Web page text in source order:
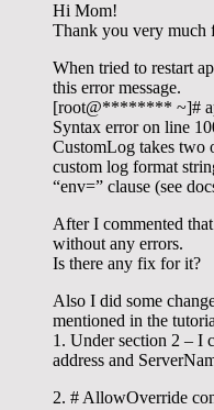
Hi Mom!
Thank you very much
When tried to restart
this error message.
[root@******** ~]#
Syntax error on line
CustomLog takes two
custom log format
“env=” clause (see
After I commented
without any errors.
Is there any fix for it?
Also I did some
mentioned in the
1. Under section 2 – I
address and
2. # AllowOverride